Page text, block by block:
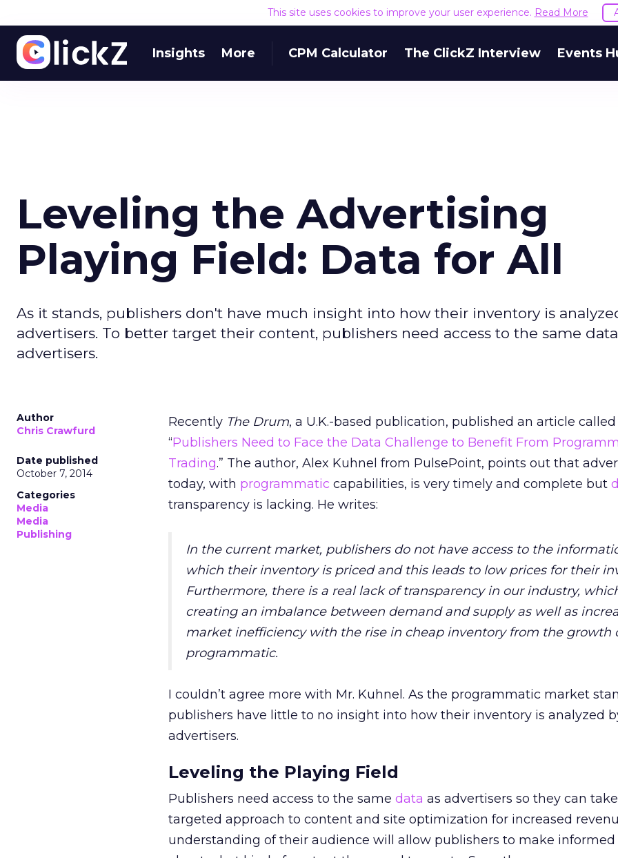
This site uses cookies to improve your user experience. Read More
Insights More CPM Calculator The ClickZ Interview Events
Leveling the Advertising
Playing Field: Data for All
As it stands, publishers don't have much insight into how their inventory is
advertisers. To better target their content, publishers need access to the same
advertisers.
Author
Chris Crawfurd
Date published
October 7, 2014
Categories
Media
Media
Publishing
Recently The Drum, a U.K.-based publication, published an article called
“Publishers Need to Face the Data Challenge to Benefit From
Trading.” The author, Alex Kuhnel from PulsePoint, points out that
today, with programmatic capabilities, is very timely and complete but
transparency is lacking. He writes:
In the current market, publishers do not have access to the
which their inventory is priced and this leads to low prices for their
Furthermore, there is a real lack of transparency in our industry,
creating an imbalance between demand and supply as well as
market inefficiency with the rise in cheap inventory from the growth
programmatic.
I couldn’t agree more with Mr. Kuhnel. As the programmatic market
publishers have little to no insight into how their inventory is analyzed
advertisers.
Leveling the Playing Field
Publishers need access to the same data as advertisers so they can
targeted approach to content and site optimization for increased
understanding of their audience will allow publishers to make informed